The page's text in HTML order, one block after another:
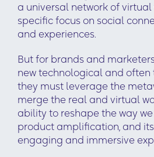
a universal network of virtual
specific focus on social
and experiences.
But for brands and
new technological and
they must leverage the
merge the real and virtual
ability to reshape the way
product amplification, and
engaging and immersive